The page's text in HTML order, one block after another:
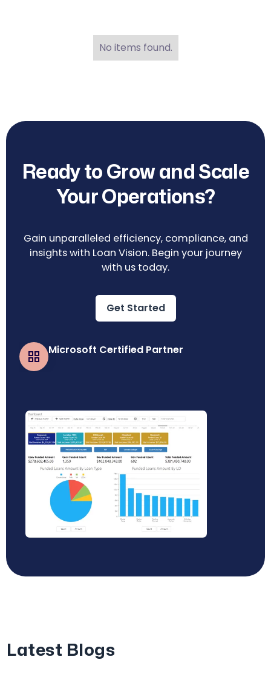
No items found.
Ready to Grow and Scale
Your Operations?
Gain unparalleled efficiency, compliance, and
insights with Loan Vision. Begin your journey
with us today.
Get Started
Microsoft Certified Partner
Latest Blogs